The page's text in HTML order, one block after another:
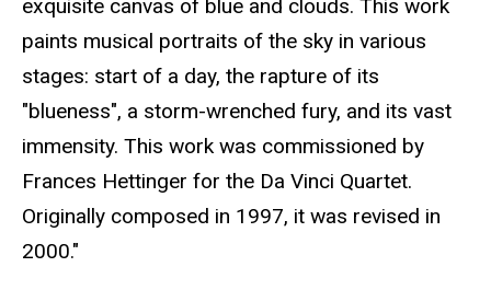
exquisite canvas of blue and clouds. This work
paints musical portraits of the sky in various
stages: start of a day, the rapture of its
"blueness", a storm-wrenched fury, and its vast
immensity. This work was commissioned by
Frances Hettinger for the Da Vinci Quartet.
Originally composed in 1997, it was revised in
2000."